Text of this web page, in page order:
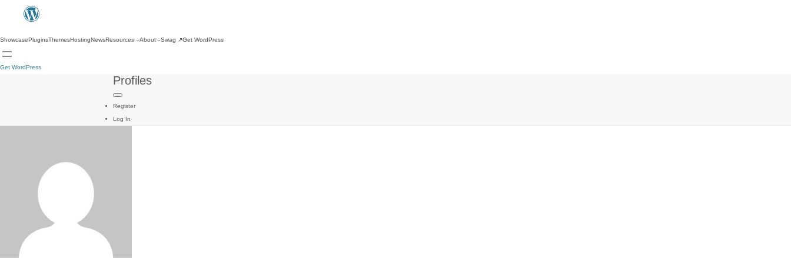
ShowcasePluginsThemesHostingNewsResources About Swag ↗Get WordPress
Get WordPress
Profiles
Register
Log In